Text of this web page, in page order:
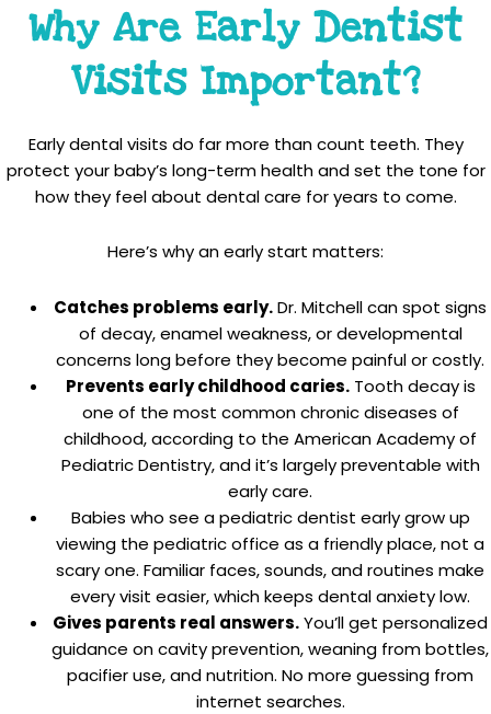
Why Are Early Dentist
Visits Important?
Early dental visits do far more than count teeth. They
protect your baby’s long-term health and set the tone for
how they feel about dental care for years to come.
Here’s why an early start matters:
Catches problems early.Dr. Mitchell can spot signs
of decay, enamel weakness, or developmental
concerns long before they become painful or costly.
Prevents early childhood caries.Tooth decay is
one of the most common chronic diseases of
childhood, according to the American Academy of
Pediatric Dentistry, and it’s largely preventable with
early care.
Babies who see a pediatric dentist early grow up
viewing the pediatric office as a friendly place, not a
scary one. Familiar faces, sounds, and routines make
every visit easier, which keeps dental anxiety low.
Gives parents real answers.You’ll get personalized
guidance on cavity prevention, weaning from bottles,
pacifier use, and nutrition. No more guessing from
internet searches.